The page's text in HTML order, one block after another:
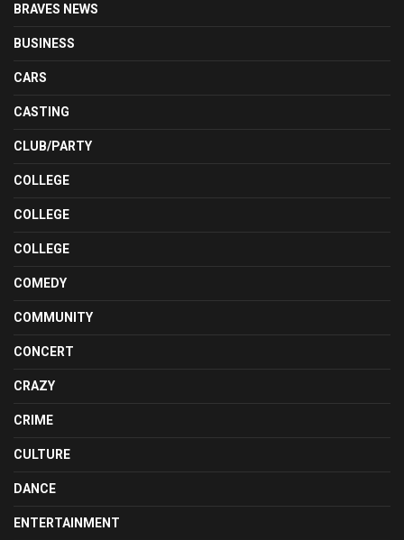
BRAVES NEWS
BUSINESS
CARS
CASTING
CLUB/PARTY
COLLEGE
COLLEGE
COLLEGE
COMEDY
COMMUNITY
CONCERT
CRAZY
CRIME
CULTURE
DANCE
ENTERTAINMENT